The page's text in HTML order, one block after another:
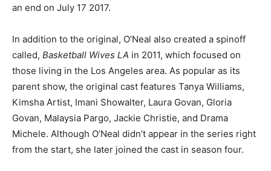
an end on July 17 2017.
In addition to the original, O’Neal also created a spinoff
called, Basketball Wives LA in 2011, which focused on
those living in the Los Angeles area. As popular as its
parent show, the original cast features Tanya Williams,
Kimsha Artist, Imani Showalter, Laura Govan, Gloria
Govan, Malaysia Pargo, Jackie Christie, and Drama
Michele. Although O’Neal didn’t appear in the series right
from the start, she later joined the cast in season four.